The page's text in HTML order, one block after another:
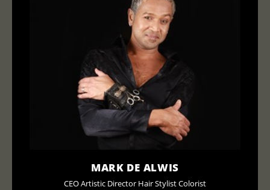
MARK DE ALWIS
CEO Artistic Director Hair Stylist Colorist